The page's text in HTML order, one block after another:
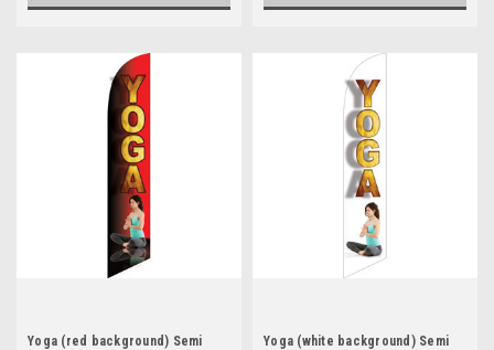
Yoga (red background) Semi
Yoga (white background) Semi